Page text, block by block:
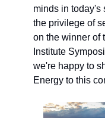
minds in today's
the privilege of
on the winner of
Institute
we're happy to
Energy to this